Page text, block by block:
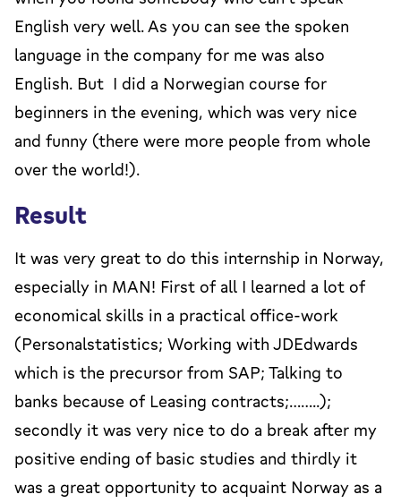
English very well. As you can see the spoken
language in the company for me was also
English. But I did a Norwegian course for
beginners in the evening, which was very nice
and funny (there were more people from whole
over the world!).
Result
It was very great to do this internship in Norway,
especially in MAN! First of all I learned a lot of
economical skills in a practical office-work
(Personalstatistics; Working with JDEdwards
which is the precursor from SAP; Talking to
banks because of Leasing contracts;……..);
secondly it was very nice to do a break after my
positive ending of basic studies and thirdly it
was a great opportunity to acquaint Norway as a